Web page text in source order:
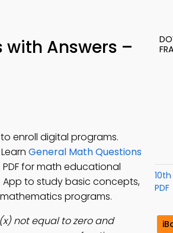
Answers –
enroll digital programs.
Learn General Math Questions
for math educational
App to study basic concepts,
programs.
not equal to zero and
PDF